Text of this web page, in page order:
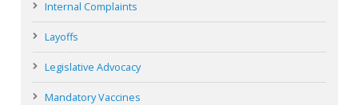
Internal Complaints
Layoffs
Legislative Advocacy
Mandatory Vaccines